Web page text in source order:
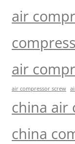
air
air
air compressor screw
china air
china